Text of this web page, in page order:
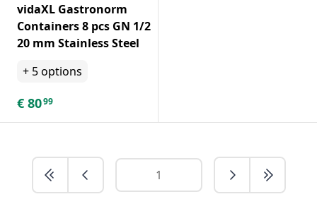
vidaXL Gastronorm
Containers 8 pcs GN 1/2
20 mm Stainless Steel
+ 5options
€ 8099